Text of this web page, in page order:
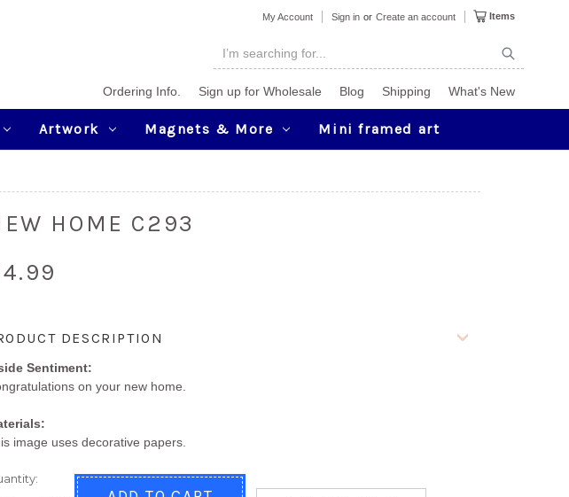
My Account Sign in or Create an account Items
Ordering Info. Sign up for Wholesale Blog Shipping What's New
Artwork Magnets & More Mini framed art
HOME C293
DESCRIPTION
Sentiment:
on your new home.
image uses decorative papers.